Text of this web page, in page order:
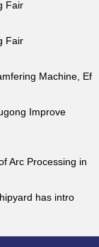
Fair
Fair
Machine, Ef
Improve
Arc Processing in
has intro